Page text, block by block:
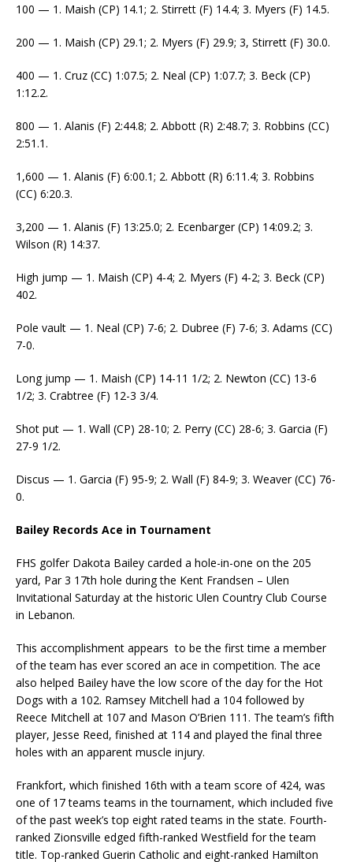
100 — 1. Maish (CP) 14.1; 2. Stirrett (F) 14.4; 3. Myers (F) 14.5.
200 — 1. Maish (CP) 29.1; 2. Myers (F) 29.9; 3, Stirrett (F) 30.0.
400 — 1. Cruz (CC) 1:07.5; 2. Neal (CP) 1:07.7; 3. Beck (CP)
1:12.2.
800 — 1. Alanis (F) 2:44.8; 2. Abbott (R) 2:48.7; 3. Robbins (CC)
2:51.1.
1,600 — 1. Alanis (F) 6:00.1; 2. Abbott (R) 6:11.4; 3. Robbins
(CC) 6:20.3.
3,200 — 1. Alanis (F) 13:25.0; 2. Ecenbarger (CP) 14:09.2; 3.
Wilson (R) 14:37.
High jump — 1. Maish (CP) 4-4; 2. Myers (F) 4-2; 3. Beck (CP)
402.
Pole vault — 1. Neal (CP) 7-6; 2. Dubree (F) 7-6; 3. Adams (CC)
7-0.
Long jump — 1. Maish (CP) 14-11 1/2; 2. Newton (CC) 13-6
1/2; 3. Crabtree (F) 12-3 3/4.
Shot put — 1. Wall (CP) 28-10; 2. Perry (CC) 28-6; 3. Garcia (F)
27-9 1/2.
Discus — 1. Garcia (F) 95-9; 2. Wall (F) 84-9; 3. Weaver (CC) 76-
0.
Bailey Records Ace in Tournament
FHS golfer Dakota Bailey carded a hole-in-one on the 205
yard, Par 3 17th hole during the Kent Frandsen – Ulen
Invitational Saturday at the historic Ulen Country Club Course
in Lebanon.
This accomplishment appears to be the first time a member
of the team has ever scored an ace in competition. The ace
also helped Bailey have the low score of the day for the Hot
Dogs with a 102. Ramsey Mitchell had a 104 followed by
Reece Mitchell at 107 and Mason O’Brien 111. The team’s fifth
player, Jesse Reed, finished at 114 and played the final three
holes with an apparent muscle injury.
Frankfort, which finished 16th with a team score of 424, was
one of 17 teams teams in the tournament, which included five
of the past week’s top eight rated teams in the state. Fourth-
ranked Zionsville edged fifth-ranked Westfield for the team
title. Top-ranked Guerin Catholic and eight-ranked Hamilton